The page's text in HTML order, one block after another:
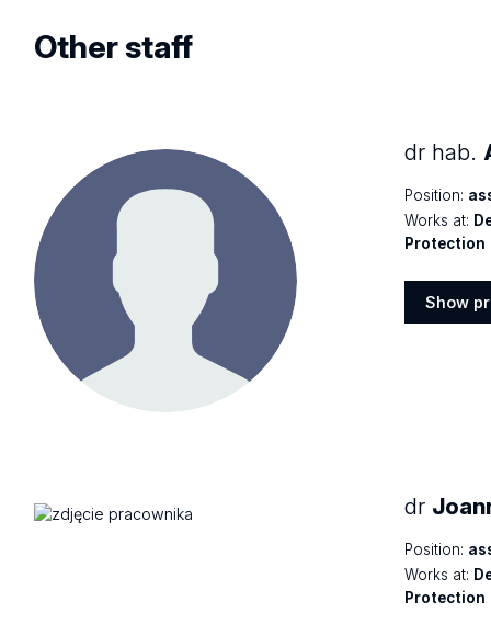
Other staff
dr hab.
Position:
Works at:
Protection
Show
dr
Position:
Works at:
Protection